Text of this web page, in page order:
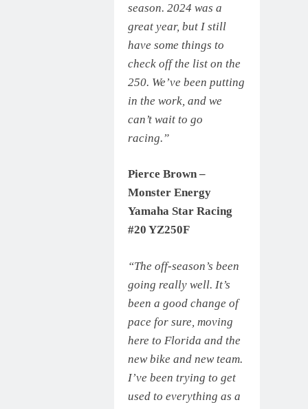
season. 2024 was a
great year, but I still
have some things to
check off the list on the
250. We’ve been putting
in the work, and we
can’t wait to go
racing.”
Pierce Brown –
Monster Energy
Yamaha Star Racing
#20 YZ250F
“The off-season’s been
going really well. It’s
been a good change of
pace for sure, moving
here to Florida and the
new bike and new team.
I’ve been trying to get
used to everything as a